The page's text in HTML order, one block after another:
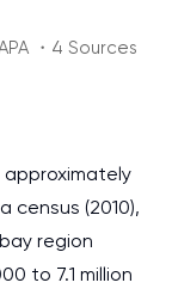
・4 Sources
approximately
census (2010),
region
to 7.1 million